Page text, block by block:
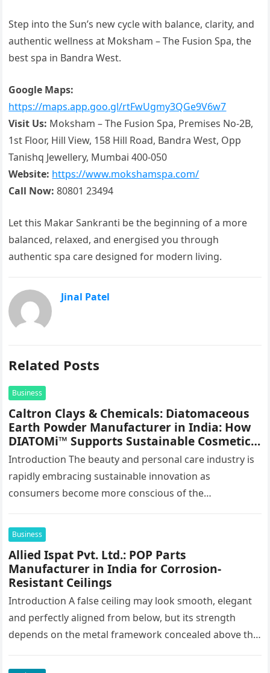
Step into the Sun’s new cycle with balance, clarity, and
authentic wellness at Moksham – The Fusion Spa, the
best spa in Bandra West.
Google Maps:
https://maps.app.goo.gl/rtFwUgmy3QGe9V6w7
Visit Us: Moksham – The Fusion Spa, Premises No-2B,
1st Floor, Hill View, 158 Hill Road, Bandra West, Opp
Tanishq Jewellery, Mumbai 400-050
Website: https://www.mokshamspa.com/
Call Now: 80801 23494
Let this Makar Sankranti be the beginning of a more
balanced, relaxed, and energised you through
authentic spa care designed for modern living.
Jinal Patel
Related Posts
Business
Caltron Clays & Chemicals: Diatomaceous
Earth Powder Manufacturer in India: How
DIATOMi™ Supports Sustainable Cosmetic
Formulations
Introduction The beauty and personal care industry is
rapidly embracing sustainable innovation as
consumers become more conscious of the
Business
Allied Ispat Pvt. Ltd.: POP Parts
Manufacturer in India for Corrosion-
Resistant Ceilings
Introduction A false ceiling may look smooth, elegant
and perfectly aligned from below, but its strength
depends on the metal framework concealed above the